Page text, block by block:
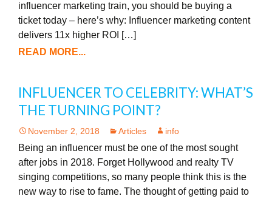
influencer marketing train, you should be buying a
ticket today – here’s why: Influencer marketing content
delivers 11x higher ROI […]
READ MORE...
INFLUENCER TO CELEBRITY: WHAT’S
THE TURNING POINT?
November 2, 2018 Articles info
Being an influencer must be one of the most sought
after jobs in 2018. Forget Hollywood and realty TV
singing competitions, so many people think this is the
new way to rise to fame. The thought of getting paid to